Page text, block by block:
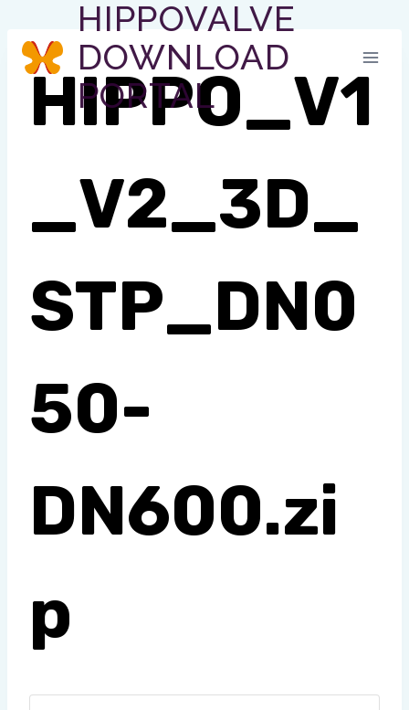
content
HIPPOVALVE
DOWNLOAD
PORTAL
HIPPO_V1
_V2_3D_
STP_DN0
50-
DN600.zi
p